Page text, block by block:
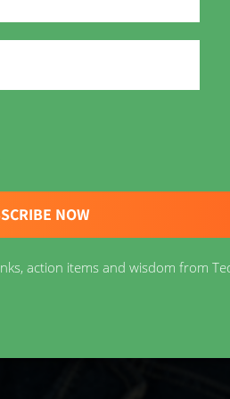
action items and wisdom from